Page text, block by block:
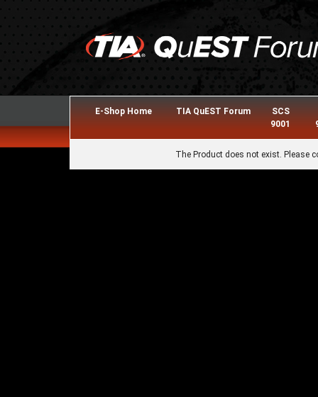
E-Shop Home TIA QuEST Forum
SCS
9001
The Product does not exist. Please